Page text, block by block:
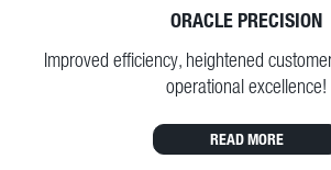
ORACLE PRECISION
Improved efficiency, heightened
operational excellence!
READ MORE